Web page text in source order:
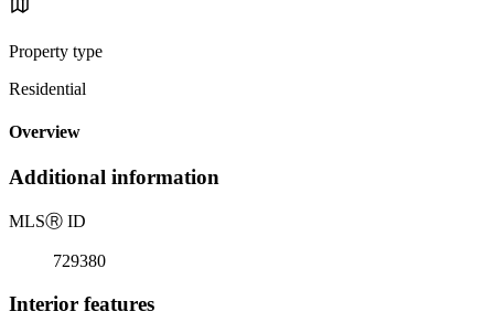
Property type
Residential
Overview
Additional information
MLSⓇ ID
729380
Interior features